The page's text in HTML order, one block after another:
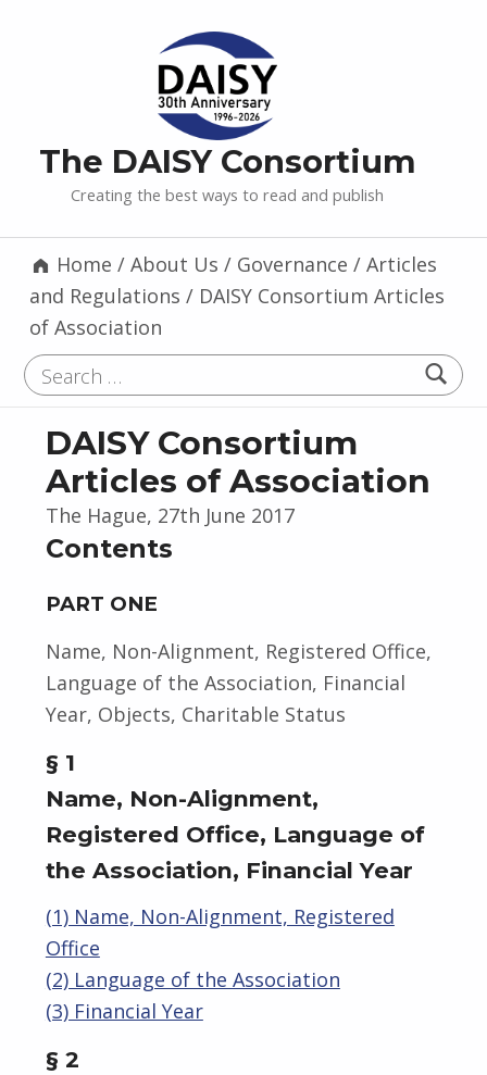
The DAISY Consortium
Creating the best ways to read and publish
Home / About Us / Governance / Articles
and Regulations / DAISY Consortium Articles
of Association
Search for:
DAISY Consortium
Articles of Association
The Hague, 27th June 2017
Contents
PART ONE
Name, Non-Alignment, Registered Office,
Language of the Association, Financial
Year, Objects, Charitable Status
§ 1
Name, Non-Alignment,
Registered Office, Language of
the Association, Financial Year
(1) Name, Non-Alignment, Registered
Office
(2) Language of the Association
(3) Financial Year
§ 2